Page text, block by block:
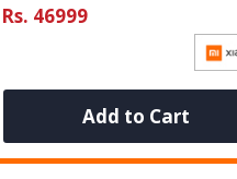
Rs. 46999
Add to Cart